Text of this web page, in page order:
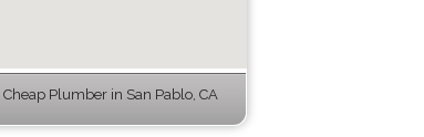
Plumber in San Pablo, CA